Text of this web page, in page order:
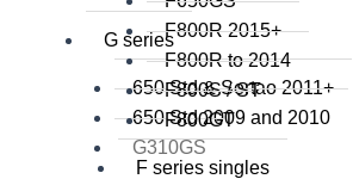
G series
650 Std & Sertao 2011+
650 Std 2009 and 2010
G310GS
F800R 2015+
F800R to 2014
F800S / ST
F800GT
F series singles